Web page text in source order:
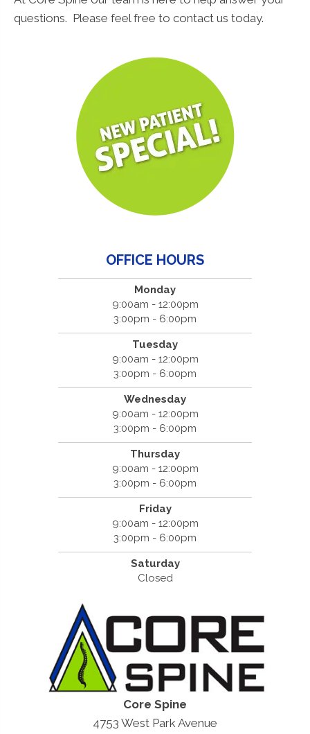
questions. Please feel free to contact us today.
OFFICE HOURS
Monday
9:00am - 12:00pm
3:00pm - 6:00pm
Tuesday
9:00am - 12:00pm
3:00pm - 6:00pm
Wednesday
9:00am - 12:00pm
3:00pm - 6:00pm
Thursday
9:00am - 12:00pm
3:00pm - 6:00pm
Friday
9:00am - 12:00pm
3:00pm - 6:00pm
Saturday
Closed
Core Spine
4753 West Park Avenue